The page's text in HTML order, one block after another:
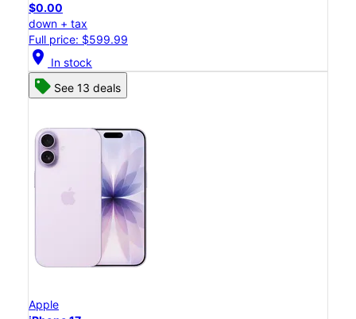
$0.00
down + tax
Full price: $599.99
location_on In stock
See 13 deals
Apple